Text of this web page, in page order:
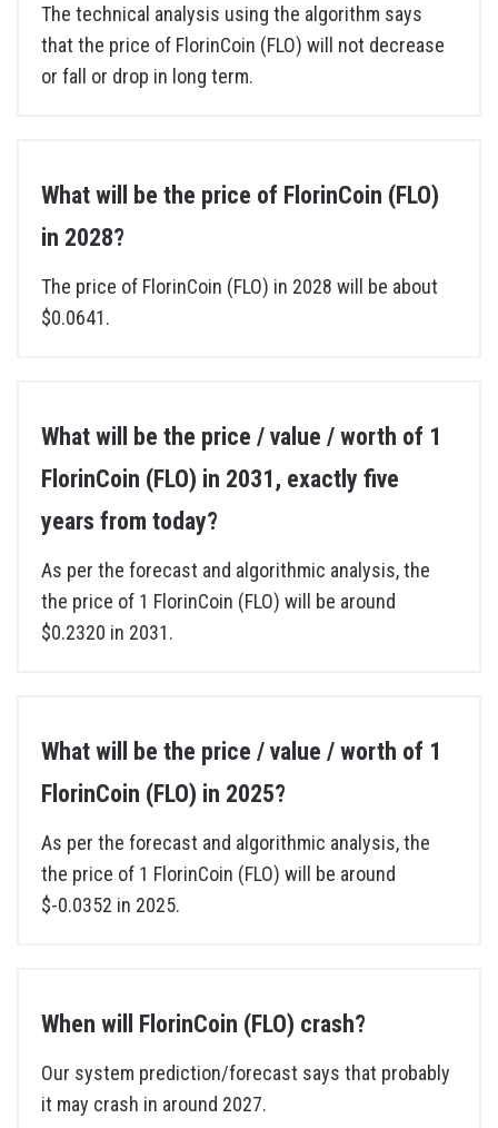
The technical analysis using the algorithm says
that the price of FlorinCoin (FLO) will not decrease
or fall or drop in long term.
What will be the price of FlorinCoin (FLO)
in 2028?
The price of FlorinCoin (FLO) in 2028 will be about
$0.0641.
What will be the price / value / worth of 1
FlorinCoin (FLO) in 2031, exactly five
years from today?
As per the forecast and algorithmic analysis, the
the price of 1 FlorinCoin (FLO) will be around
$0.2320 in 2031.
What will be the price / value / worth of 1
FlorinCoin (FLO) in 2025?
As per the forecast and algorithmic analysis, the
the price of 1 FlorinCoin (FLO) will be around
$-0.0352 in 2025.
When will FlorinCoin (FLO) crash?
Our system prediction/forecast says that probably
it may crash in around 2027.